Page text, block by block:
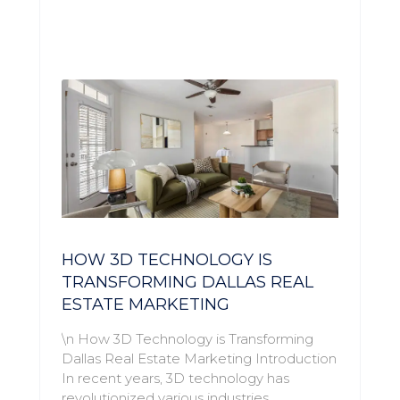
HOW 3D TECHNOLOGY IS
TRANSFORMING DALLAS REAL
ESTATE MARKETING
\n How 3D Technology is Transforming
Dallas Real Estate Marketing Introduction
In recent years, 3D technology has